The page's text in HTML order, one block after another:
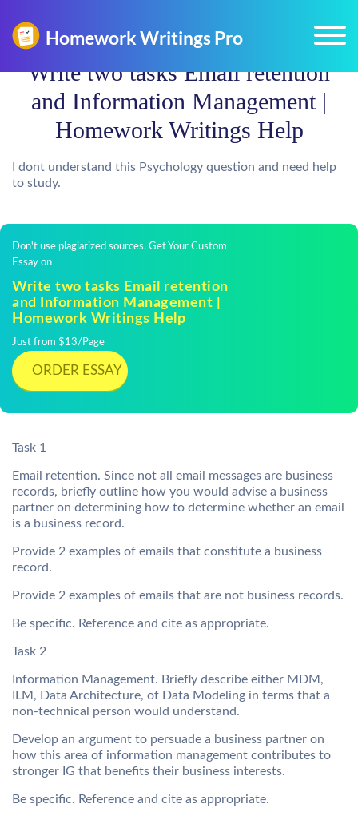
Write two tasks Email retention
and Information Management |
Homework Writings Help
I dont understand this Psychology question and need help
to study.
Don't use plagiarized sources. Get Your Custom
Essay on
Write two tasks Email retention
and Information Management |
Homework Writings Help
Just from $13/Page
ORDER ESSAY
Task 1
Email retention. Since not all email messages are business
records, briefly outline how you would advise a business
partner on determining how to determine whether an email
is a business record.
Provide 2 examples of emails that constitute a business
record.
Provide 2 examples of emails that are not business records.
Be specific. Reference and cite as appropriate.
Task 2
Information Management. Briefly describe either MDM,
ILM, Data Architecture, of Data Modeling in terms that a
non-technical person would understand.
Develop an argument to persuade a business partner on
how this area of information management contributes to
stronger IG that benefits their business interests.
Be specific. Reference and cite as appropriate.